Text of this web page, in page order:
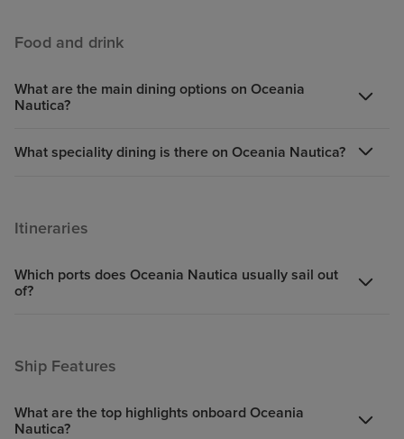
Food and drink
What are the main dining options on Oceania
Nautica?
What speciality dining is there on Oceania Nautica?
Itineraries
Which ports does Oceania Nautica usually sail out
of?
Ship Features
What are the top highlights onboard Oceania
Nautica?